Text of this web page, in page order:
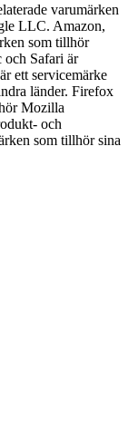
varumärken
LLC. Amazon,
som tillhör
och Safari är
ett servicemärke
länder. Firefox
Mozilla
och
som tillhör sina